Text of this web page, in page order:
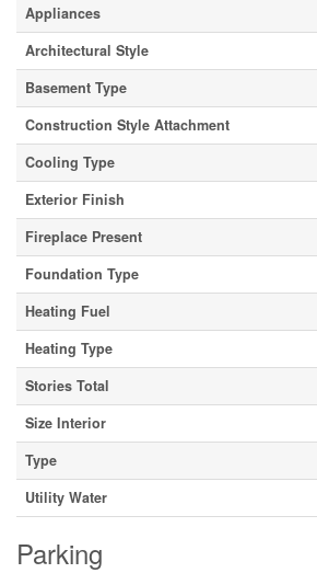
Appliances
Architectural Style
Basement Type
Construction Style Attachment
Cooling Type
Exterior Finish
Fireplace Present
Foundation Type
Heating Fuel
Heating Type
Stories Total
Size Interior
Type
Utility Water
Parking